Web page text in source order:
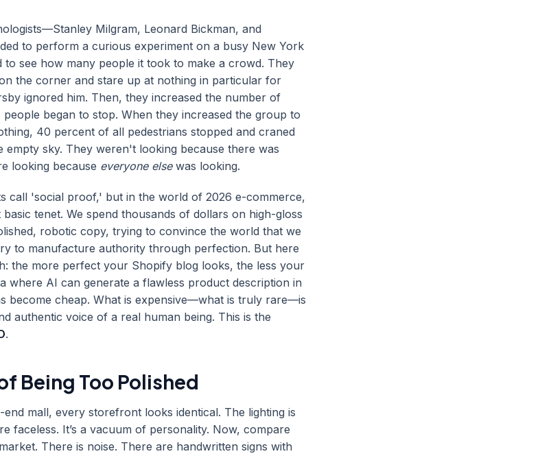
Milgram, Leonard Bickman, and
to perform a curious experiment on a busy New York
to see how many people it took to make a crowd. They
the corner and stare up at nothing in particular for
ignored him. Then, they increased the number of
began to stop. When they increased the group to
40 percent of all pedestrians stopped and craned
empty sky. They weren't looking because there was
looking because everyone elsewas looking.
call 'social proof,' but in the world of 2026 e-commerce,
tenet. We spend thousands of dollars on high-gloss
robotic copy, trying to convince the world that we
to manufacture authority through perfection. But here
the more perfect your Shopify blog looks, the less your
where AI can generate a flawless product description in
become cheap. What is expensive—what is truly rare—is
authentic voice of a real human being. This is the
.
Being Too Polished
mall, every storefront looks identical. The lighting is
faceless. It’s a vacuum of personality. Now, compare
There is noise. There are handwritten signs with